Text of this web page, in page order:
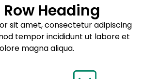
tempor
sourced from product metafields.
Heading
sit amet, consectetur adipiscing
tempor incididunt ut labore et
magna aliqua.